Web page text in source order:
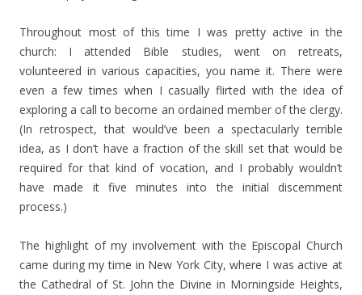
Throughout most of this time I was pretty active in the
church: I attended Bible studies, went on retreats,
volunteered in various capacities, you name it. There were
even a few times when I casually flirted with the idea of
exploring a call to become an ordained member of the clergy.
(In retrospect, that would’ve been a spectacularly terrible
idea, as I don’t have a fraction of the skill set that would be
required for that kind of vocation, and I probably wouldn’t
have made it five minutes into the initial discernment
process.)
The highlight of my involvement with the Episcopal Church
came during my time in New York City, where I was active at
the Cathedral of St. John the Divine in Morningside Heights,